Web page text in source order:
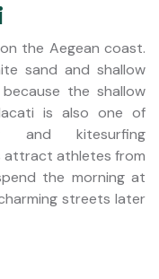
the Aegean coast.
sand and shallow
the shallow
is also one of
and kitesurfing
attract athletes from
the morning at
streets later